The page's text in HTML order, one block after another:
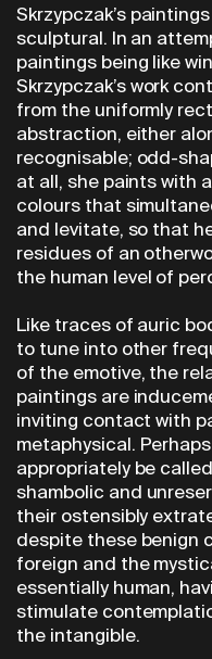
Skrzypczak’s
sculptural. In an
paintings being like
Skrzypczak’s work
from the uniformly
abstraction, either
recognisable; odd-
at all, she paints with
colours that
and levitate, so that
residues of an
the human level of
Like traces of auric
to tune into other
of the emotive, the
paintings are
inviting contact with
metaphysical.
appropriately be
shambolic and
their ostensibly
despite these benign
foreign and the
essentially human,
stimulate
the intangible.